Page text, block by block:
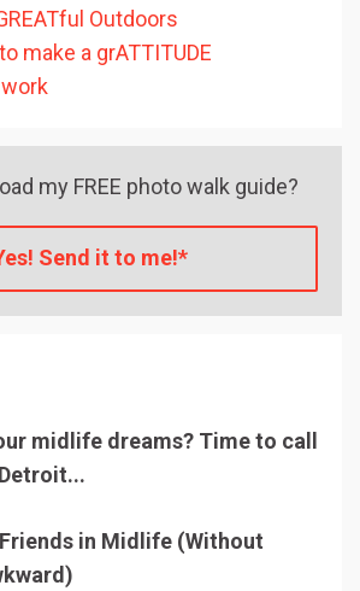
Outdoors
make a grATTITUDE
my FREE photo walk guide?
Send it to me!*
midlife dreams? Time to call
in Midlife (Without